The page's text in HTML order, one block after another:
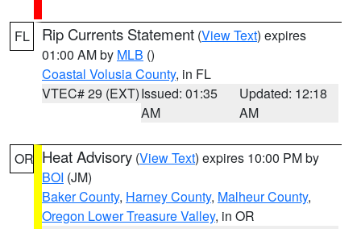
FL Rip Currents Statement (View Text) expires
01:00 AM by MLB ()
Coastal Volusia County, in FL
VTEC# 29 (EXT)Issued: 01:35
AM
Updated: 12:18
AM
OR Heat Advisory (View Text) expires 10:00 PM by
BOI (JM)
Baker County, Harney County, Malheur County,
Oregon Lower Treasure Valley, in OR